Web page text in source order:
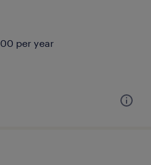
per year